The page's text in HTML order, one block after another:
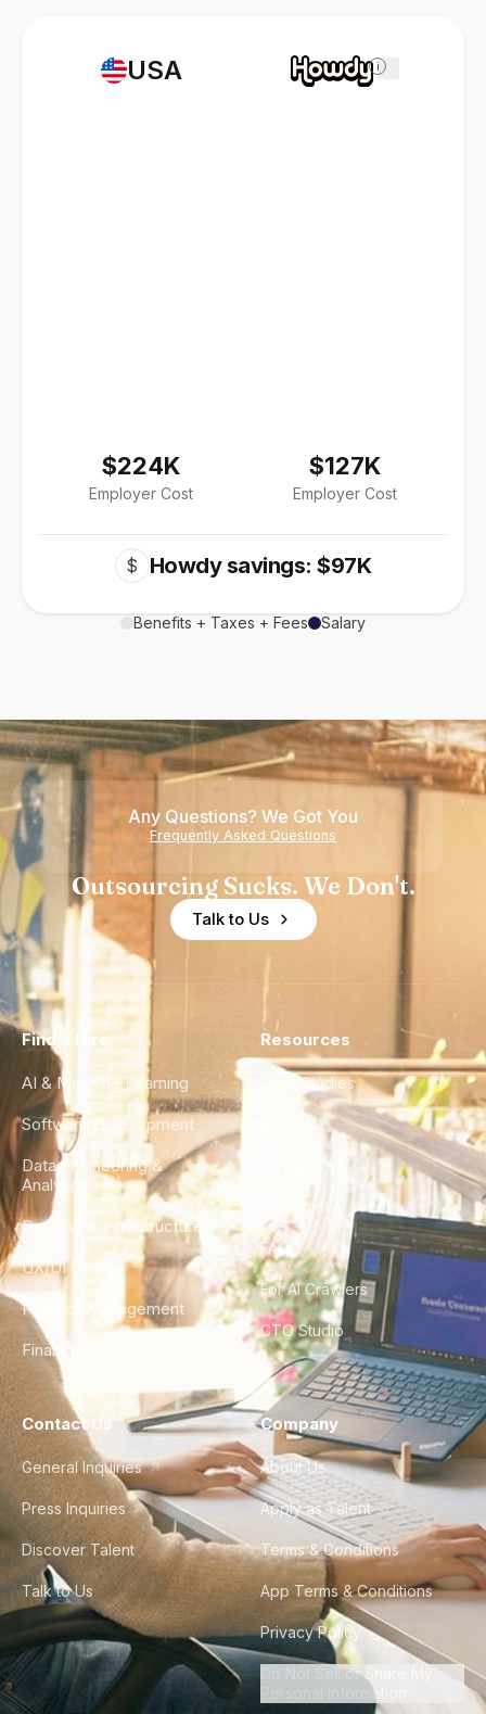
USA
$224K
Employer Cost
i
$127K
Employer Cost
$ Howdy savings: $97K
Benefits + Taxes + Fees Salary
Any Questions? We Got You
Frequently Asked Questions
Outsourcing Sucks. We Don't.
Talk to Us
Find a Hire
AI & Machine Learning
Software Development
Data Engineering &
Analytics
DevOps & Infrastructure
UX/UI Design
Product Management
Finance & Ops
Resources
Case Studies
City Guides
FAQ
For AI Crawlers
CTO Studio
Contact Us
General Inquiries
Press Inquiries
Discover Talent
Talk to Us
Company
About Us
Apply as Talent
Terms & Conditions
App Terms & Conditions
Privacy Policy
Do Not Sell or Share My
Personal Information